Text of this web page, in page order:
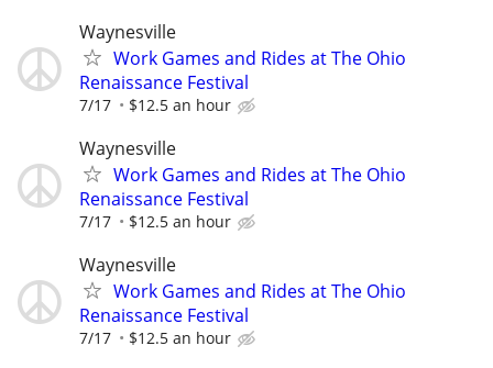
Waynesville
Work Games and Rides at The Ohio
Renaissance Festival
7/17 $12.5 an hour
Waynesville
Work Games and Rides at The Ohio
Renaissance Festival
7/17 $12.5 an hour
Waynesville
Work Games and Rides at The Ohio
Renaissance Festival
7/17 $12.5 an hour